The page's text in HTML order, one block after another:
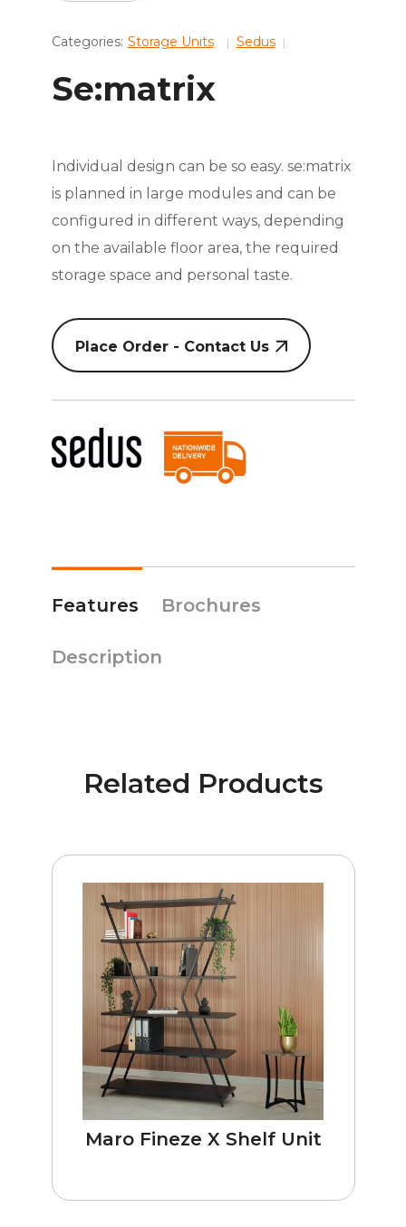
Categories: Storage Units Sedus
Se:matrix
Individual design can be so easy. se:matrix
is planned in large modules and can be
configured in different ways, depending
on the available floor area, the required
storage space and personal taste.
Place Order - Contact Us
Features Brochures
Description
Related Products
Maro Fineze X Shelf Unit